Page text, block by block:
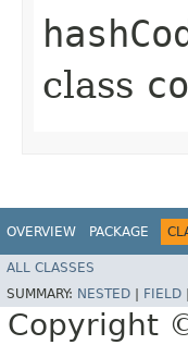
class
OVERVIEW PACKAGE
ALL CLASSES
SUMMARY: NESTED FIELD
Copyright